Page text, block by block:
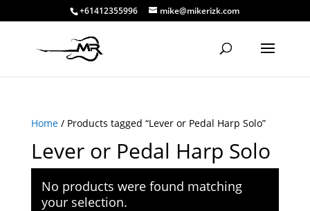
+61412355996 mike@mikerizk.com
Home/ Products tagged “Lever or Pedal Harp Solo”
Lever or Pedal Harp Solo
No products were found matching
your selection.